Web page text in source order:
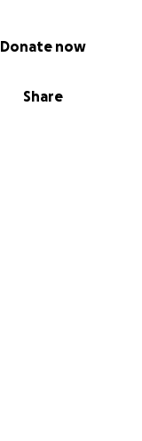
Share
Donate now